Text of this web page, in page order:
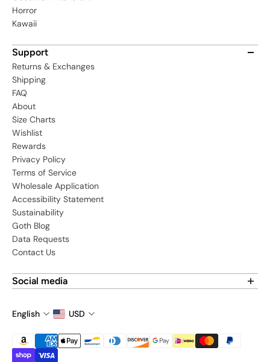
Horror
Kawaii
Support
Returns & Exchanges
Shipping
FAQ
About
Size Charts
Wishlist
Rewards
Privacy Policy
Terms of Service
Wholesale Application
Accessibility Statement
Sustainability
Goth Blog
Data Requests
Contact Us
Social media
English
USD